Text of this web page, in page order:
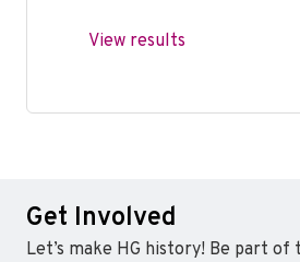
View results
Get Involved
Let’s make HG history! Be part of